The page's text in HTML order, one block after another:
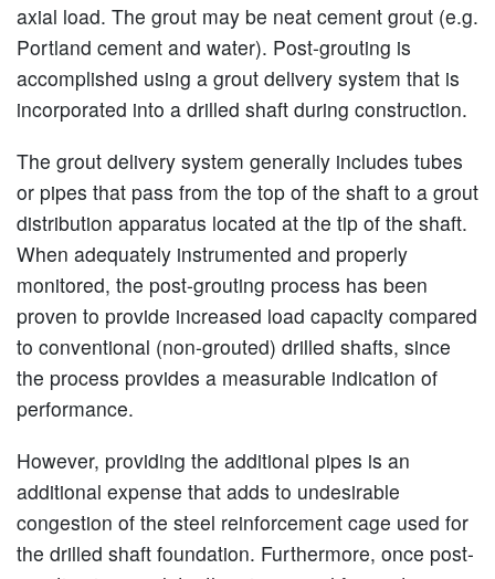
axial load. The grout may be neat cement grout (e.g.
Portland cement and water). Post-grouting is
accomplished using a grout delivery system that is
incorporated into a drilled shaft during construction.
The grout delivery system generally includes tubes
or pipes that pass from the top of the shaft to a grout
distribution apparatus located at the tip of the shaft.
When adequately instrumented and properly
monitored, the post-grouting process has been
proven to provide increased load capacity compared
to conventional (non-grouted) drilled shafts, since
the process provides a measurable indication of
performance.
However, providing the additional pipes is an
additional expense that adds to undesirable
congestion of the steel reinforcement cage used for
the drilled shaft foundation. Furthermore, once post-